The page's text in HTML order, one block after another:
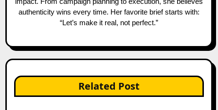
authenticity wins every time. Her favorite brief starts with:
“Let’s make it real, not perfect.”
Related Post